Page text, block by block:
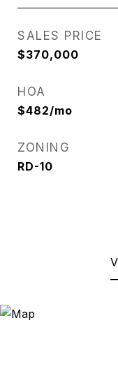
SALES PRICE
$370,000
HOA
$482/mo
ZONING
RD-10